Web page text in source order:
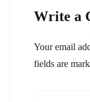
Write a
Your email
fields are